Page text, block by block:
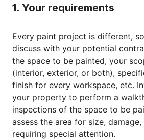
1. Your requirements
Every paint project is different,
discuss with your potential
the space to be painted, your
(interior, exterior, or both),
finish for every workspace, etc.
your property to perform a
inspections of the space to be
assess the area for size,
requiring special attention.